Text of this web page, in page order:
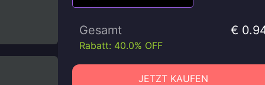
Gesamt €
Rabatt: 40.0% OFF
JETZT KAUFEN